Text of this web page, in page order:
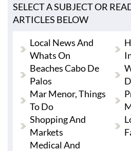
SELECT A SUBJECT OR
ARTICLES BELOW
Local News And
Whats On
Beaches Cabo De
Palos
Mar Menor, Things
To Do
Shopping And
Markets
Medical And